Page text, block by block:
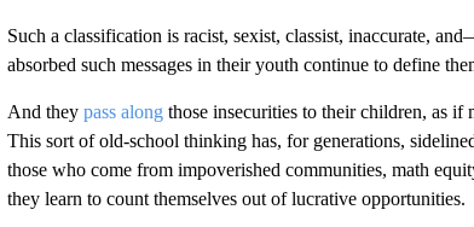
Such a classification is racist, sexist, classist, inaccurate,
absorbed such messages in their youth continue to define
And they pass alongthose insecurities to their children, as if
This sort of old-school thinking has, for generations,
those who come from impoverished communities, math
they learn to count themselves out of lucrative opportunities.